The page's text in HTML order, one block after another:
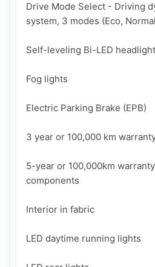
Drive Mode Select - Driving
system, 3 modes (Eco,
Self-leveling Bi-LED
Fog lights
Electric Parking Brake (EPB)
3 year or 100,000 km
5-year or 100,000km
components
Interior in fabric
LED daytime running lights